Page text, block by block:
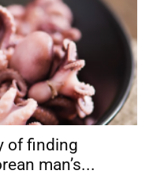
of finding
man’s...